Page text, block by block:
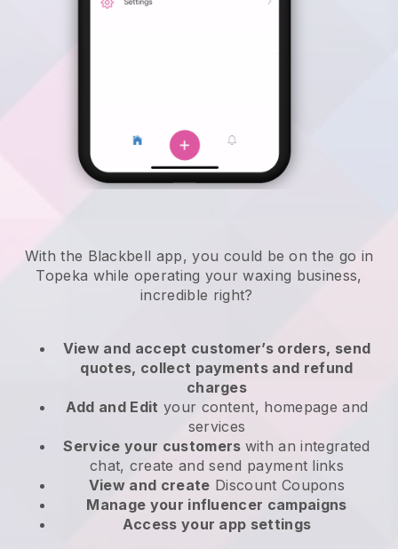
With the Blackbell app, you could be on the go in
Topeka while operating your waxing business,
incredible right?
View and accept customer’s orders, send
quotes, collect payments and refund
charges
Add and Edit your content, homepage and
services
Service your customers with an integrated
chat, create and send payment links
View and create Discount Coupons
Manage your influencer campaigns
Access your app settings